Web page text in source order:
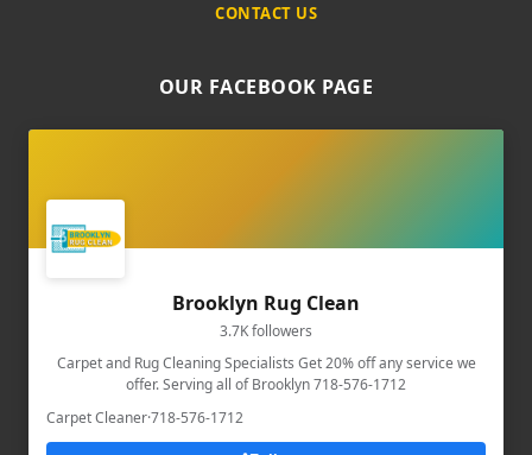
CONTACT US
OUR FACEBOOK PAGE
Brooklyn Rug Clean
3.7K followers
Carpet and Rug Cleaning Specialists Get 20% off any service we
offer. Serving all of Brooklyn 718-576-1712
Carpet Cleaner·718-576-1712